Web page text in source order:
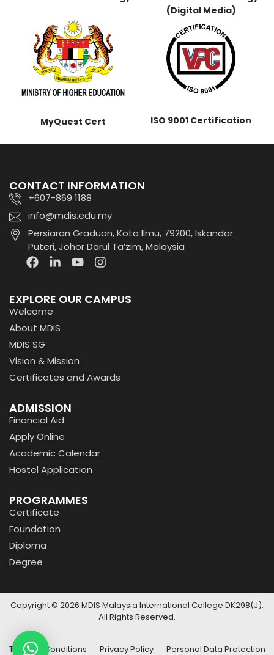
(Digital Media)
MyQuest Cert ISO 9001 Certification
CONTACT INFORMATION
+607-869 1188
info@mdis.edu.my
Persiaran Graduan, Kota IImu, 79200, Iskandar
Puteri, Johor Darul Ta’zim, Malaysia
EXPLORE OUR CAMPUS
Welcome
About MDIS
MDIS SG
Vision & Mission
Certificates and Awards
ADMISSION
Financial Aid
Apply Online
Academic Calendar
Hostel Application
PROGRAMMES
Certificate
Foundation
Diploma
Degree
Copyright © 2026 MDIS Malaysia International College DK298(J).
All Rights Reserved.
Terms & Conditions Privacy Policy Personal Data Protection